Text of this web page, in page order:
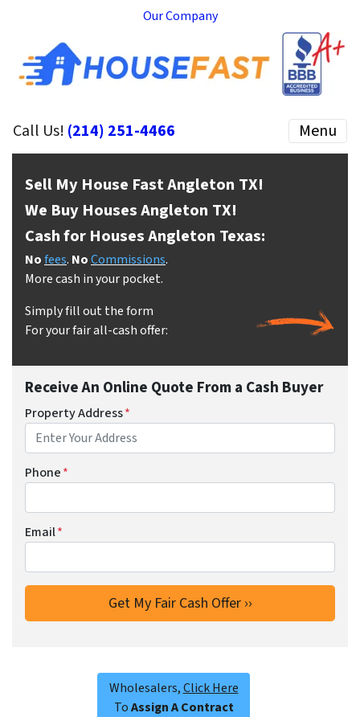
Our Company
Call Us! (214) 251-4466 Menu
Sell My House Fast Angleton TX!
We Buy Houses Angleton TX!
Cash for Houses Angleton Texas:
Nofees. NoCommissions.
More cash in your pocket.
Simply fill out the form
For your fair all-cash offer:
Receive An Online Quote From a Cash Buyer
Property Address*
Phone*
Email*
Wholesalers,Click Here
ToAssign A Contract